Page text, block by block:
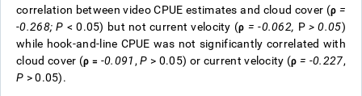
correlation between video CPUE estimates and cloud cover (ρ =
-0.268;P < 0.05) but not current velocity (ρ = -0.062, P> 0.05)
while hook-and-line CPUE was not significantly correlated with
cloud cover (ρ = -0.091 ,P > 0.05) or current velocity (ρ = -0.227,
P > 0.05).